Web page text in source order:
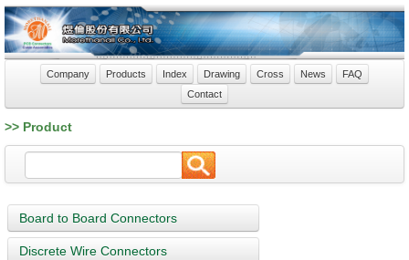
Company Products Index Drawing Cross News
FAQ
Contact
>> Product
Board to Board Connectors
Discrete Wire Connectors